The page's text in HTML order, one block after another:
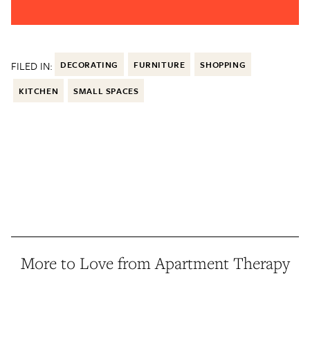
FILED IN: DECORATING FURNITURE SHOPPING
KITCHEN SMALL SPACES
More to Love from Apartment Therapy